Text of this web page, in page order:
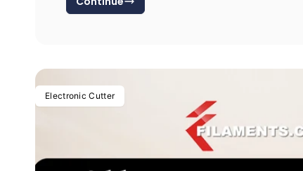
Electronic Cutter